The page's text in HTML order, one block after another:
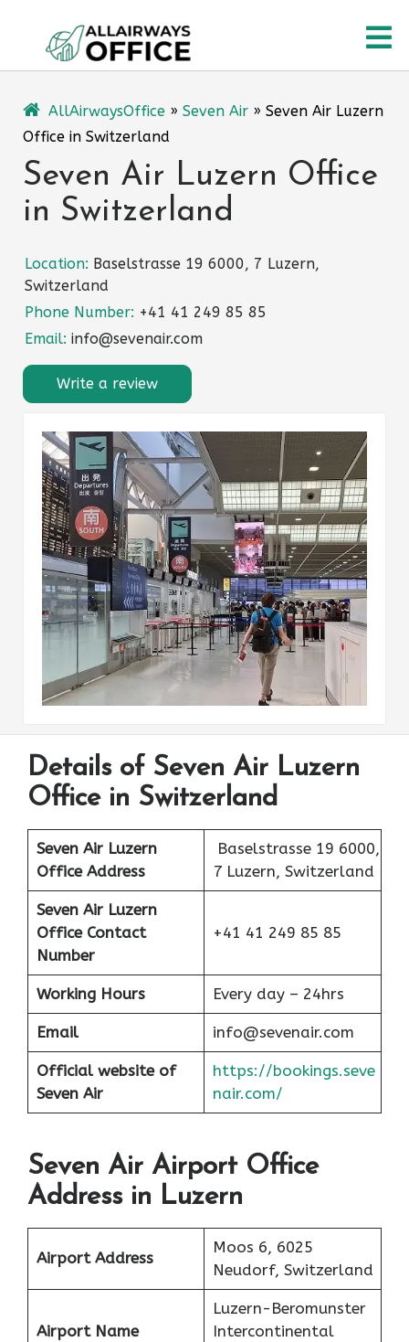
content
AllAirwaysOffice » Seven Air » Seven Air Luzern
Office in Switzerland
Seven Air Luzern Office
in Switzerland
Location: Baselstrasse 19 6000, 7 Luzern,
Switzerland
Phone Number: +41 41 249 85 85
Email: info@sevenair.com
Write a review
Details of Seven Air Luzern
Office in Switzerland
Seven Air Luzern
Office Address
Baselstrasse 19 6000,
7 Luzern, Switzerland
Seven Air Luzern
Office Contact
Number
+41 41 249 85 85
Working Hours Every day – 24hrs
Email info@sevenair.com
Official website of
Seven Air
https://bookings.seve
nair.com/
Seven Air Airport Office
Address in Luzern
Airport Address
Moos 6, 6025
Neudorf, Switzerland
Airport Name
Luzern-Beromunster
Intercontinental